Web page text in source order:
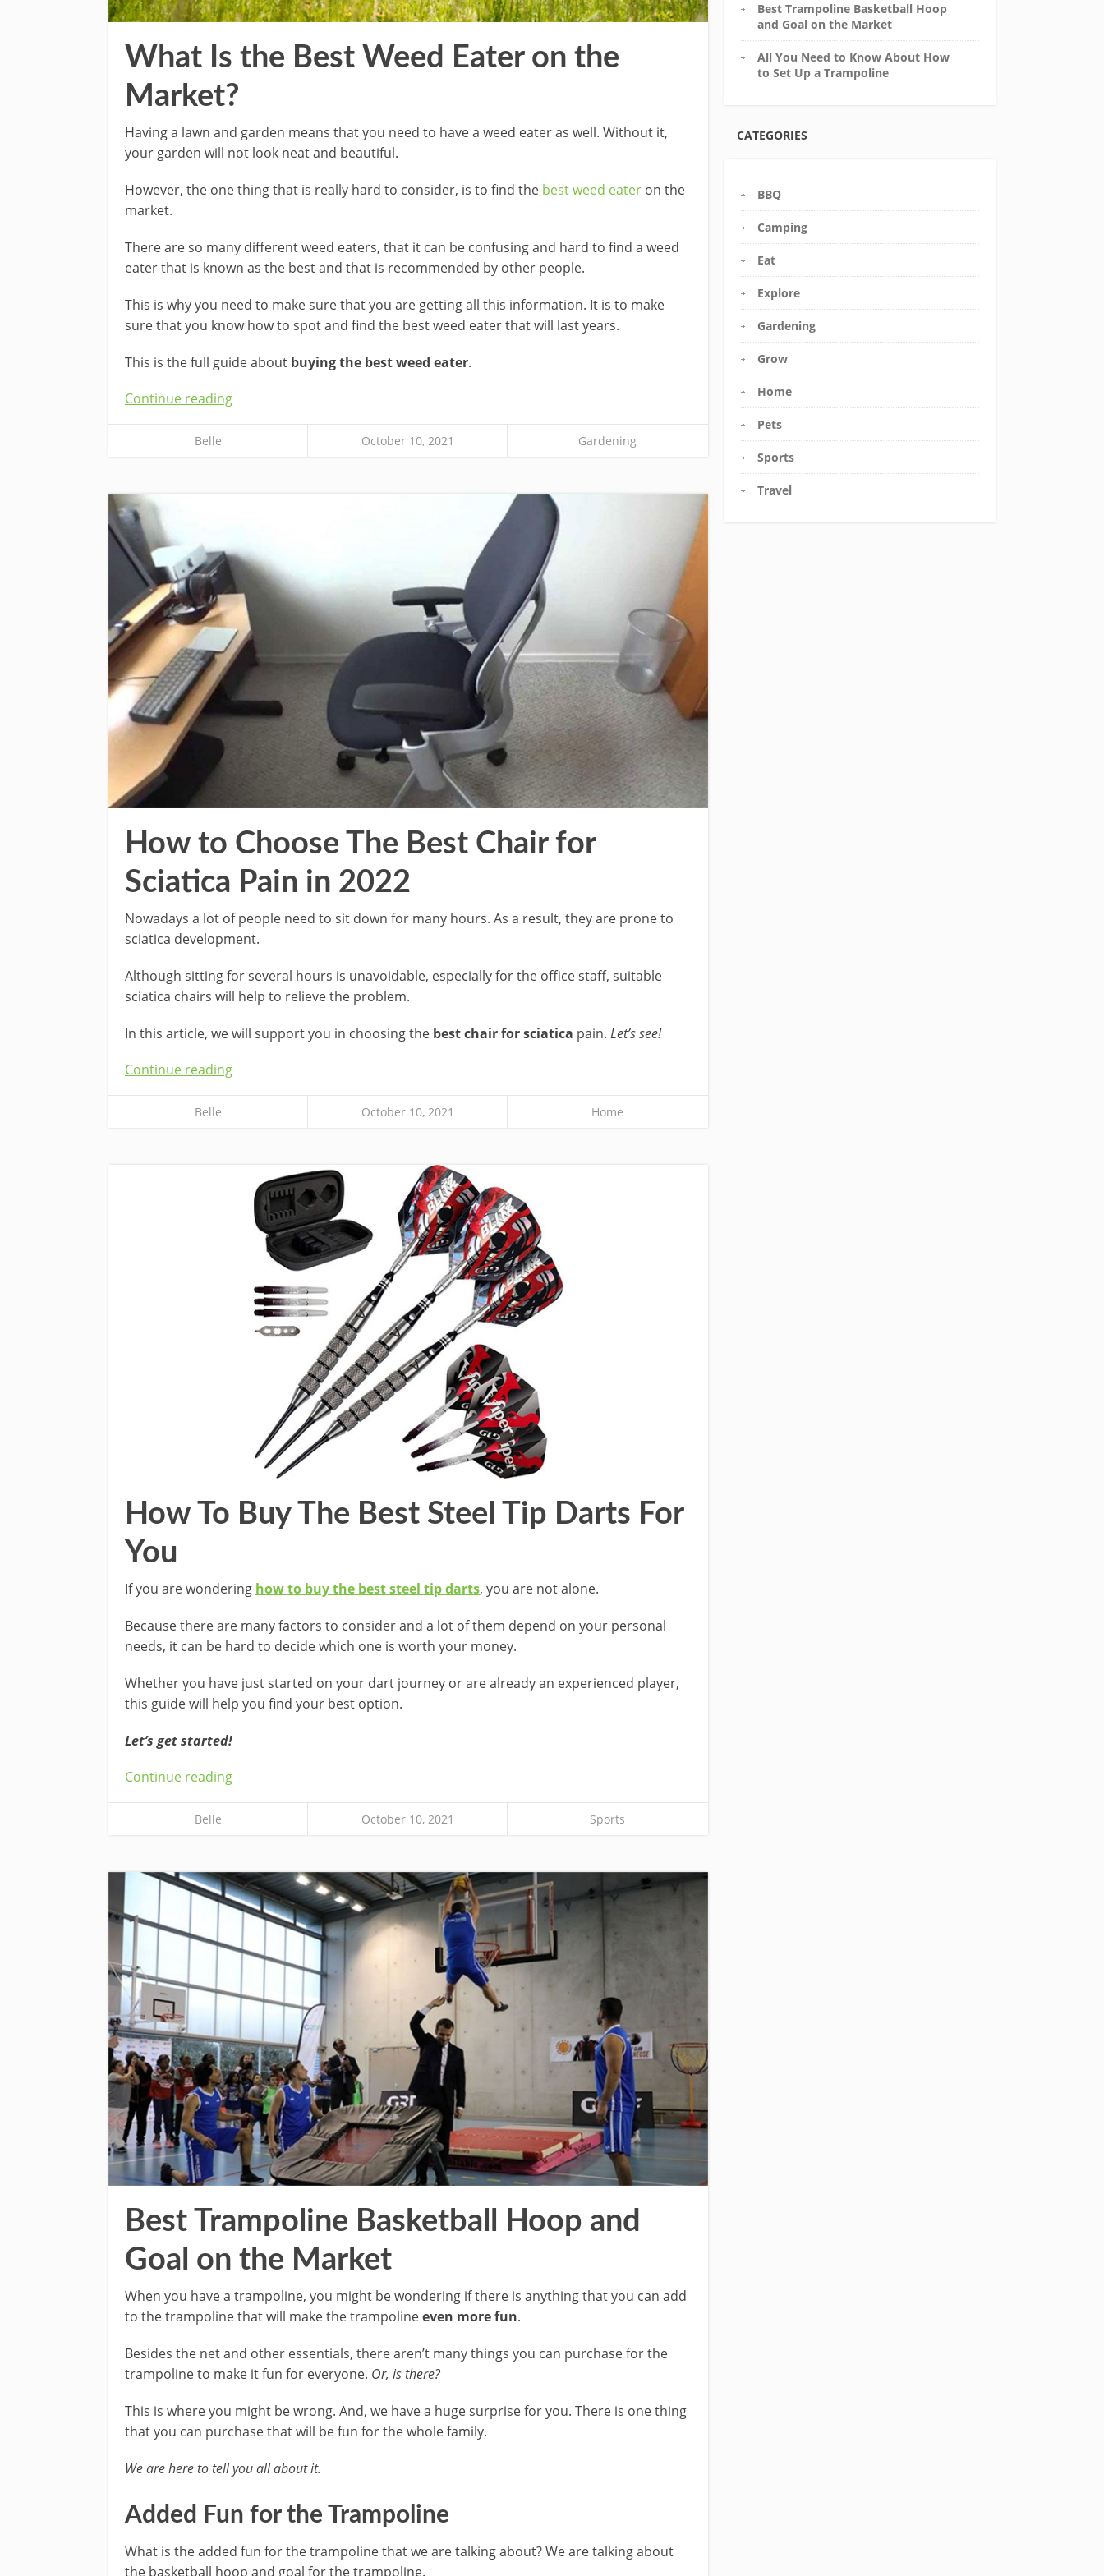
What Is the Best Weed Eater on the
Market?
Having a lawn and garden means that you need to have a weed eater as well. Without it,
your garden will not look neat and beautiful.
However, the one thing that is really hard to consider, is to find the best weed eater on the
market.
There are so many different weed eaters, that it can be confusing and hard to find a weed
eater that is known as the best and that is recommended by other people.
This is why you need to make sure that you are getting all this information. It is to make
sure that you know how to spot and find the best weed eater that will last years.
This is the full guide about buying the best weed eater.
Continue reading
Belle October 10, 2021 Gardening
How to Choose The Best Chair for
Sciatica Pain in 2022
Nowadays a lot of people need to sit down for many hours. As a result, they are prone to
sciatica development.
Although sitting for several hours is unavoidable, especially for the office staff, suitable
sciatica chairs will help to relieve the problem.
In this article, we will support you in choosing the best chair for sciatica pain. Let’s see!
Continue reading
Belle October 10, 2021 Home
How To Buy The Best Steel Tip Darts For
You
If you are wondering how to buy the best steel tip darts, you are not alone.
Because there are many factors to consider and a lot of them depend on your personal
needs, it can be hard to decide which one is worth your money.
Whether you have just started on your dart journey or are already an experienced player,
this guide will help you find your best option.
Let’s get started!
Continue reading
Belle October 10, 2021 Sports
Best Trampoline Basketball Hoop and
Goal on the Market
When you have a trampoline, you might be wondering if there is anything that you can add
to the trampoline that will make the trampolineeven more fun.
Besides the net and other essentials, there aren’t many things you can purchase for the
trampoline to make it fun for everyone. Or, is there?
This is where you might be wrong. And, we have a huge surprise for you. There is one thing
that you can purchase that will be fun for the whole family.
We are here to tell you all about it.
Added Fun for the Trampoline
What is the added fun for the trampoline that we are talking about? We are talking about
the basketball hoop and goal for the trampoline.
Best Trampoline Basketball Hoop
and Goal on the Market
All You Need to Know About How
to Set Up a Trampoline
CATEGORIES
BBQ
Camping
Eat
Explore
Gardening
Grow
Home
Pets
Sports
Travel